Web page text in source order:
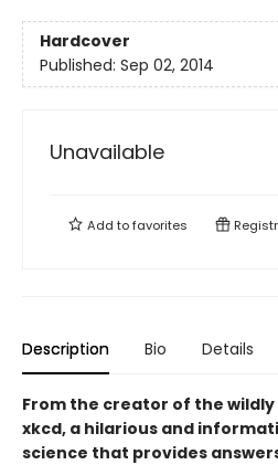
Hardcover
Published: Sep 02, 2014
Unavailable
Add tofavorites
Description Bio Details
From the creator of the
xkcd, a hilarious and
science that provides